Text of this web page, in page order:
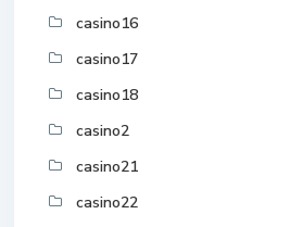
casino16
casino17
casino18
casino2
casino21
casino22